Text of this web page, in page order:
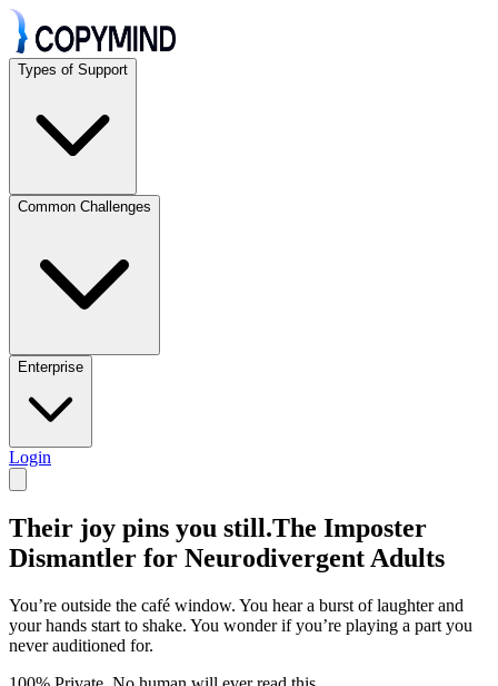
Types of Support
Common Challenges
Enterprise
Login
Their joy pins you still.The Imposter
Dismantler for Neurodivergent Adults
You’re outside the café window. You hear a burst of laughter and
your hands start to shake. You wonder if you’re playing a part you
never auditioned for.